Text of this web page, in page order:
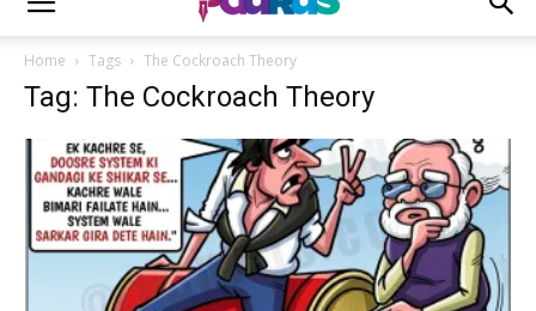
Home Tags The Cockroach Theory
Tag: The Cockroach Theory